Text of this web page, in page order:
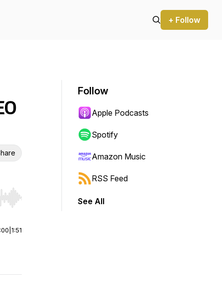
+ Follow
Hold shift to jump forward or backward.
1:51
Follow
Apple Podcasts
Spotify
Amazon Music
RSS Feed
See All